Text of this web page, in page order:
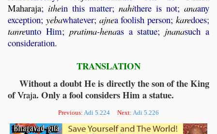
Maharaja; ithein this matter; nahithere is not; anaany
exception; yebawhatever; ajnea foolish person;karedoes;
tanreunto Him; pratima-henaas a statue; jnanasuch a
consideration.
TRANSLATION
Without a doubt He is directly the son of the King
ofVraja. Only a fool considers Him a statue.
Previous: Adi 5.224 Next: Adi 5.226